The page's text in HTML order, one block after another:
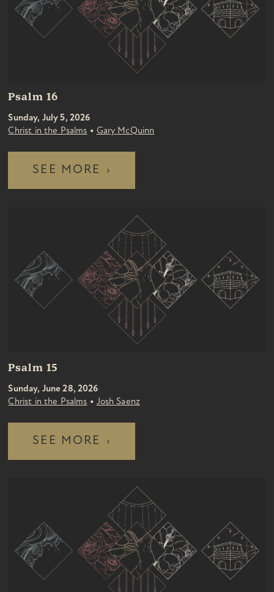
Psalm 16
Sunday, July 5, 2026
Christ in the Psalms • Gary McQuinn
SEE MORE ›
Psalm 15
Sunday, June 28, 2026
Christ in the Psalms • Josh Saenz
SEE MORE ›